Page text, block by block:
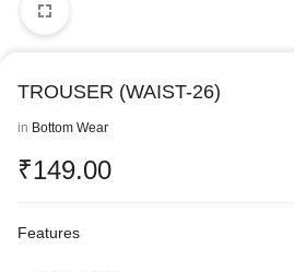
TROUSER (WAIST-26)
in Bottom Wear
₹149.00
Features